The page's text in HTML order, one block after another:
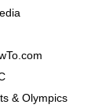
& Olympics